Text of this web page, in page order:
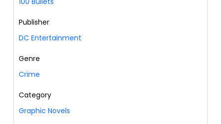
Publisher
DC Entertainment
Genre
Crime
Category
Graphic Novels